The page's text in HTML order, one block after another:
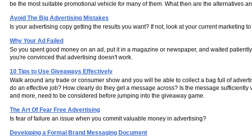
be the most suitable promotional vehicle for many of them. What then are the alternatives
Avoid The Big Advertising Mistakes
Is your advertising copy getting the results you want? If not, look at your current marketing
Why Your Ad Failed
So you spent good money on an ad, put it in a magazine or newspaper, and waited
you're convinced that advertising doesn't work.
10 Tips to Use Giveaways Effectively
Walk around any trade or consumer show and you will be able to collect a bag full of
do an effective job? How clearly do they get a message across? Is the message
and more, need to be considered before jumping into the giveaway game.
The Art Of Fear Free Advertising
Is fear of failure an issue when you commit valuable money in advertising?
Developing a Formal Brand Messaging Document